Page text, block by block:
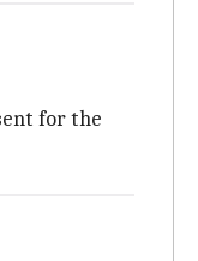
for the